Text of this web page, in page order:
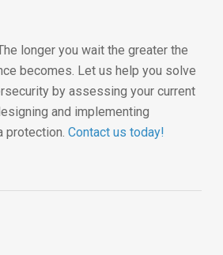
longer you wait the greater the
becomes. Let us help you solve
by assessing your current
and implementing
protection. Contact us today!